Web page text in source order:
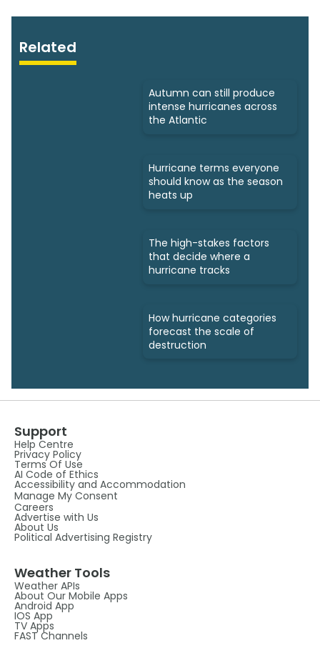
Related
Autumn can still produce
intense hurricanes across
the Atlantic
Hurricane terms everyone
should know as the season
heats up
The high-stakes factors
that decide where a
hurricane tracks
How hurricane categories
forecast the scale of
destruction
Support
Help Centre
Privacy Policy
Terms Of Use
AI Code of Ethics
Accessibility and Accommodation
Manage My Consent
Careers
Advertise with Us
About Us
Political Advertising Registry
Weather Tools
Weather APIs
About Our Mobile Apps
Android App
IOS App
TV Apps
FAST Channels